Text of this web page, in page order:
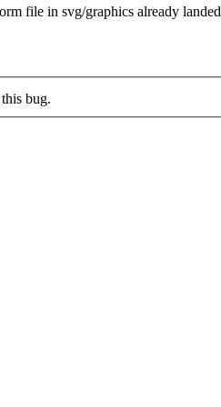
file in svg/graphics already landed
bug.